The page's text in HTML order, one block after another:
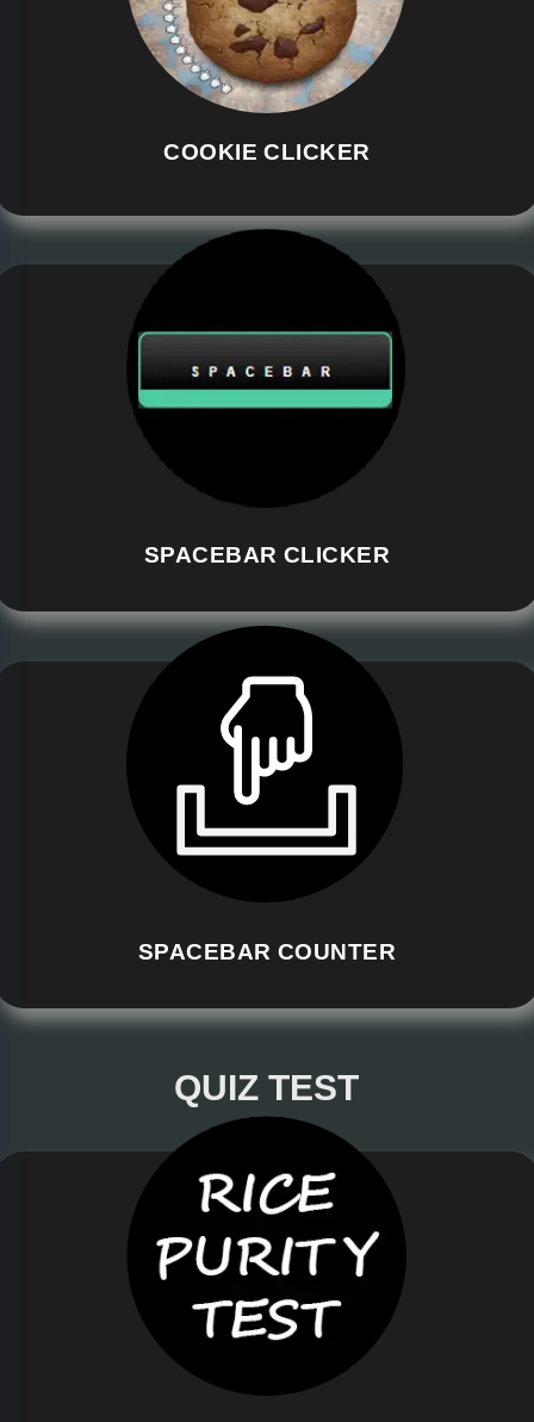
COOKIE CLICKER
SPACEBAR CLICKER
SPACEBAR COUNTER
QUIZ TEST